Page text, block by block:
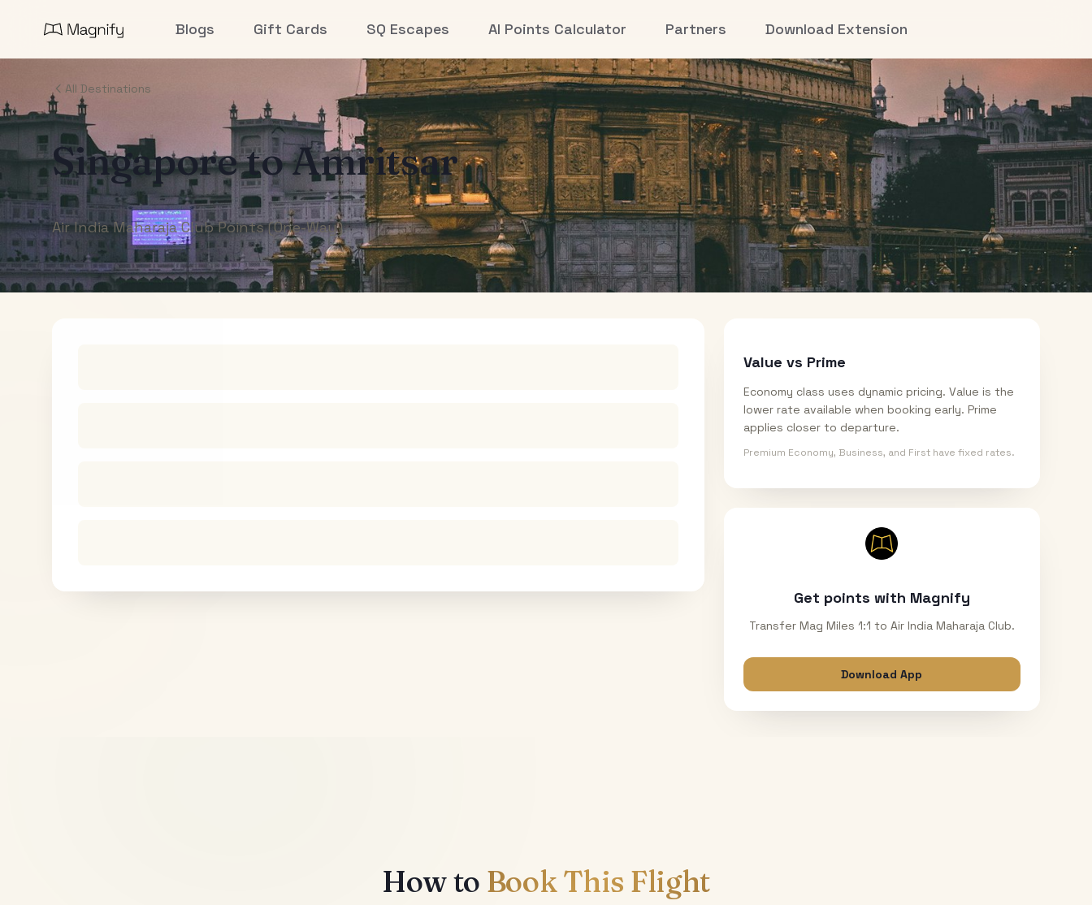
Blogs Gift Cards SQ Escapes AI Points Calculator Partners Download Extension
All Destinations
SingaporetoAmritsar
Air India Maharaja Club Points (One-Way)
Value vs Prime
Economy class uses dynamic pricing. Value is the
lower rate available when booking early. Prime
applies closer to departure.
Premium Economy, Business, and First have fixed rates.
Get points with Magnify
Transfer Mag Miles 1:1 to Air India Maharaja Club.
Download App
How to Book This Flight